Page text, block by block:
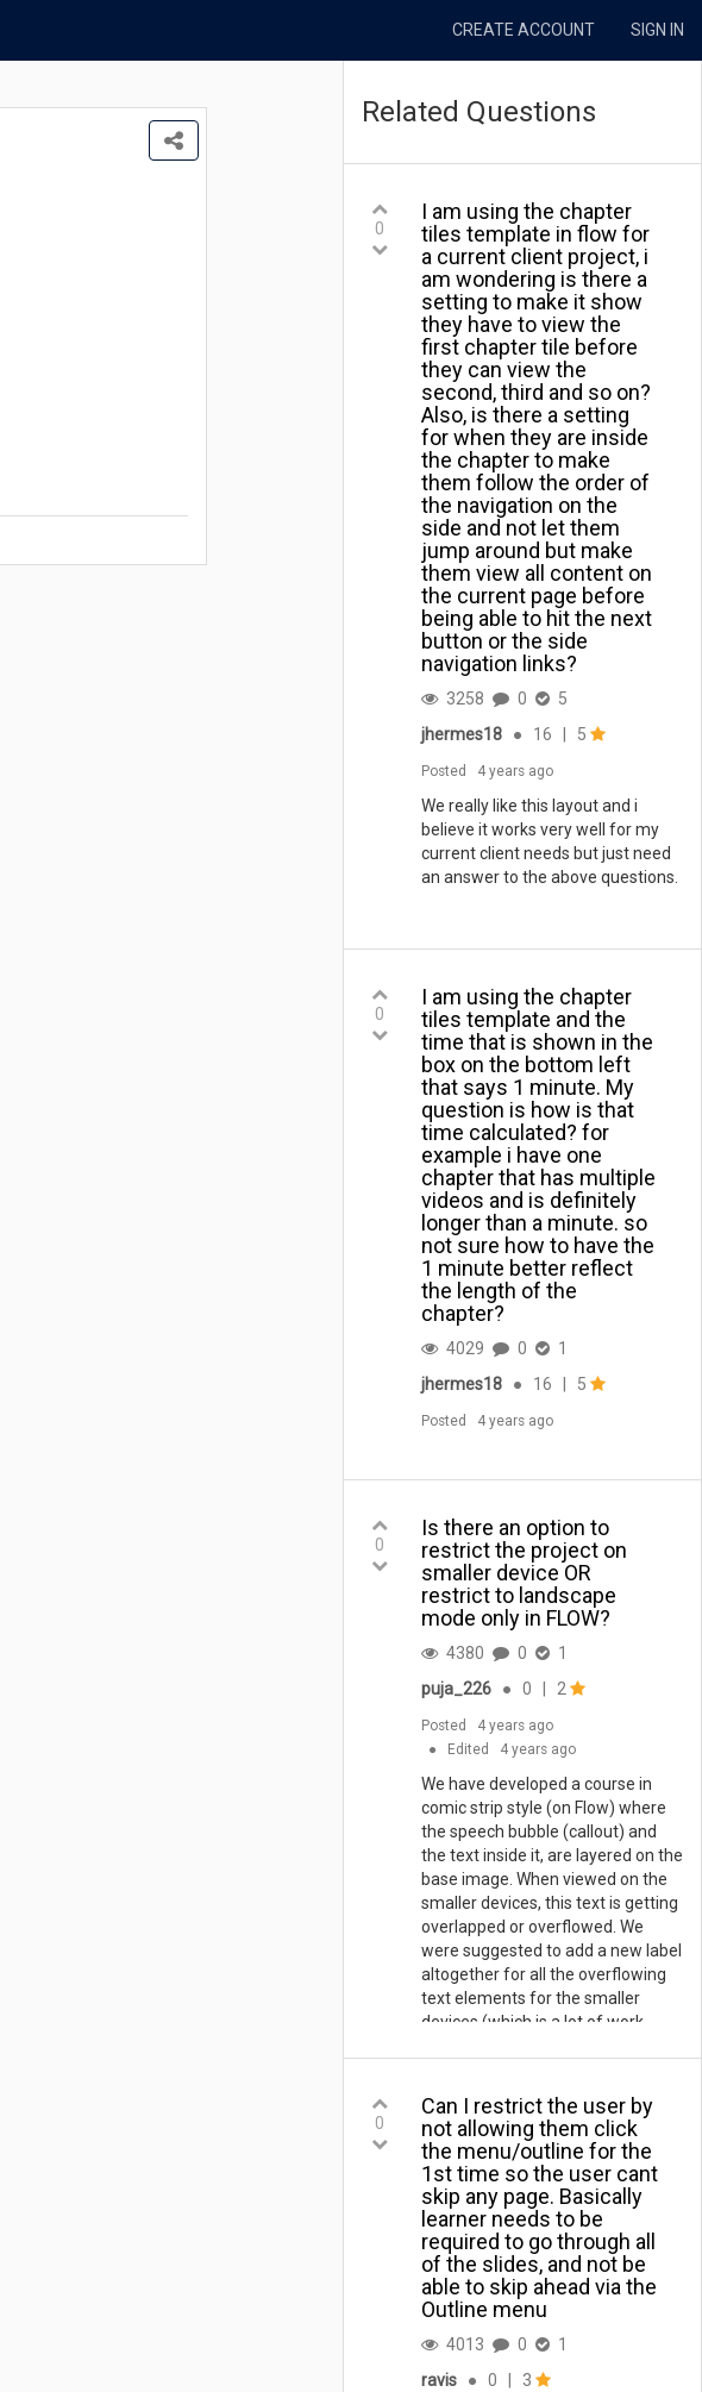
CREATE ACCOUNT SIGN IN
Related Questions
0
I am using the chapter
tiles template in flow for
a current client project, i
am wondering is there a
setting to make it show
they have to view the
first chapter tile before
they can view the
second, third and so on?
Also, is there a setting
for when they are inside
the chapter to make
them follow the order of
the navigation on the
side and not let them
jump around but make
them view all content on
the current page before
being able to hit the next
button or the side
navigation links?
3258 0
5
jhermes18
● 16 5
Posted 4 years ago
We really like this layout and i
believe it works very well for my
current client needs but just need
an answer to the above questions.
0
I am using the chapter
tiles template and the
time that is shown in the
box on the bottom left
that says 1 minute. My
question is how is that
time calculated? for
example i have one
chapter that has multiple
videos and is definitely
longer than a minute. so
not sure how to have the
1 minute better reflect
the length of the
chapter?
4029 0
1
jhermes18
● 16 5
Posted 4 years ago
0
Is there an option to
restrict the project on
smaller device OR
restrict to landscape
mode only in FLOW?
4380 0
1
puja_226
● 0 2
Posted
4 years ago
●
Edited 4 years ago
We have developed a course in
comic strip style (on Flow) where
the speech bubble (callout) and
the text inside it, are layered on the
base image. When viewed on the
smaller devices, this text is getting
overlapped or overflowed. We
were suggested to add a new label
altogether for all the overflowing
text elements for the smaller
devices (which is a lot of work
for other workarounds, or is
there a way to disable or restrict
the ...
0
Can I restrict the user by
not allowing them click
the menu/outline for the
1st time so the user cant
skip any page. Basically
learner needs to be
required to go through all
of the slides, and not be
able to skip ahead via the
Outline menu
4013 0
1
ravis
● 0 3